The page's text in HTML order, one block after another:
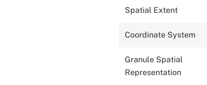
Spatial Extent
Coordinate System
Granule Spatial
Representation